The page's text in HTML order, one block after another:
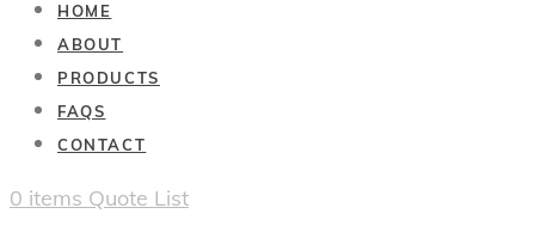
HOME
ABOUT
PRODUCTS
FAQS
CONTACT
0 items Quote List